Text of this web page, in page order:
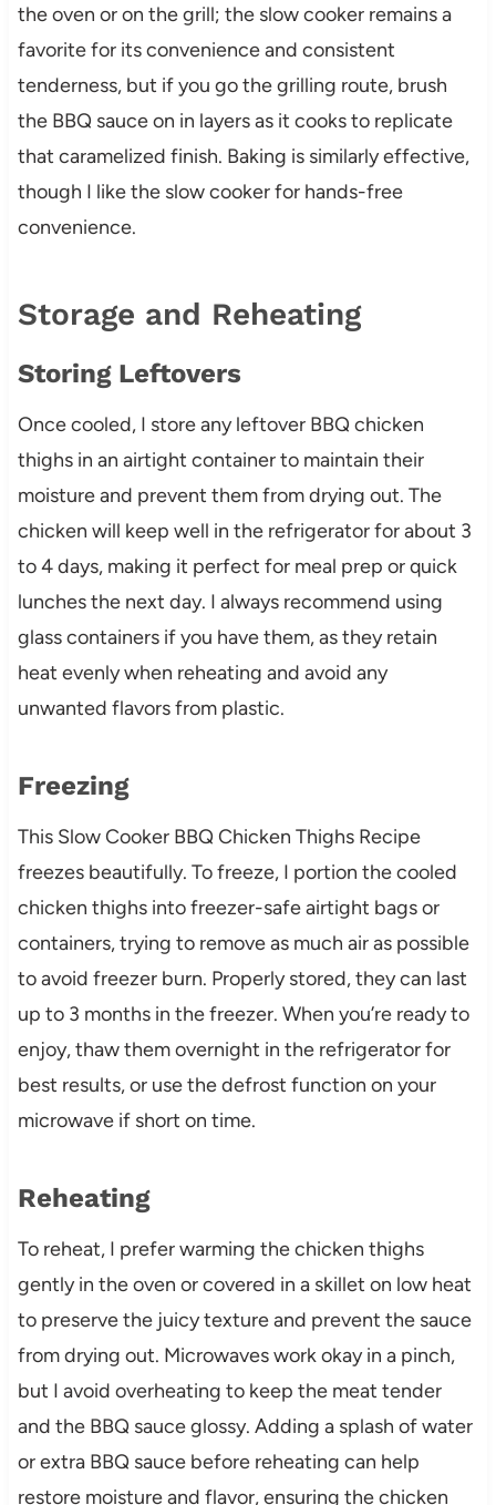
the oven or on the grill; the slow cooker remains a
favorite for its convenience and consistent
tenderness, but if you go the grilling route, brush
the BBQ sauce on in layers as it cooks to replicate
that caramelized finish. Baking is similarly effective,
though I like the slow cooker for hands-free
convenience.
Storage and Reheating
Storing Leftovers
Once cooled, I store any leftover BBQ chicken
thighs in an airtight container to maintain their
moisture and prevent them from drying out. The
chicken will keep well in the refrigerator for about 3
to 4 days, making it perfect for meal prep or quick
lunches the next day. I always recommend using
glass containers if you have them, as they retain
heat evenly when reheating and avoid any
unwanted flavors from plastic.
Freezing
This Slow Cooker BBQ Chicken Thighs Recipe
freezes beautifully. To freeze, I portion the cooled
chicken thighs into freezer-safe airtight bags or
containers, trying to remove as much air as possible
to avoid freezer burn. Properly stored, they can last
up to 3 months in the freezer. When you’re ready to
enjoy, thaw them overnight in the refrigerator for
best results, or use the defrost function on your
microwave if short on time.
Reheating
To reheat, I prefer warming the chicken thighs
gently in the oven or covered in a skillet on low heat
to preserve the juicy texture and prevent the sauce
from drying out. Microwaves work okay in a pinch,
but I avoid overheating to keep the meat tender
and the BBQ sauce glossy. Adding a splash of water
or extra BBQ sauce before reheating can help
restore moisture and flavor, ensuring the chicken